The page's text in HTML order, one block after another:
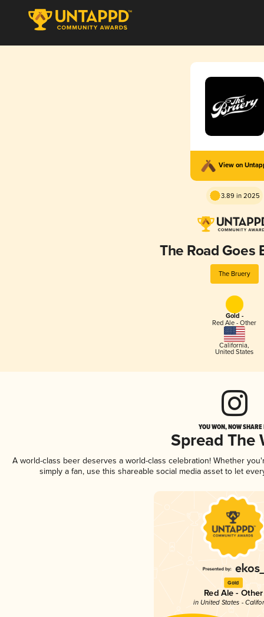
View on
3.89 in 2025
The Road Goes
The Bruery
Gold -
Red Ale - Other
California,
United States
YOU WON, NOW
Spread The
A world-class beer deserves a world-class celebration! Whether
simply a fan, use this shareable social media asset to let
Gold
Red Ale - Other
in United States -